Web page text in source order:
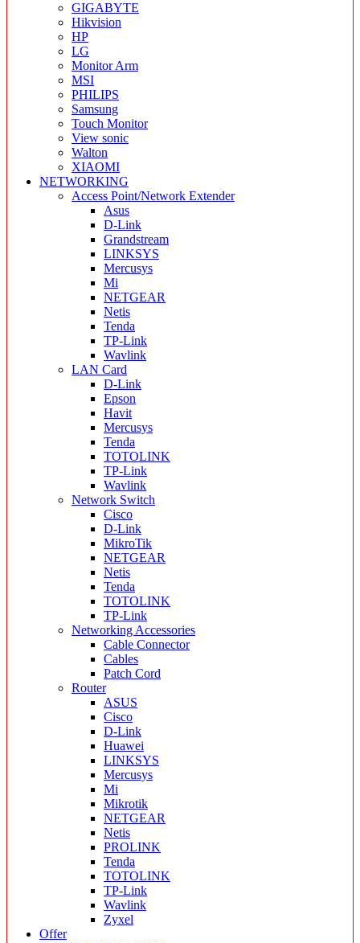
GIGABYTE
Hikvision
HP
LG
Monitor Arm
MSI
PHILIPS
Samsung
Touch Monitor
View sonic
Walton
XIAOMI
NETWORKING
Access Point/Network Extender
Asus
D-Link
Grandstream
LINKSYS
Mercusys
Mi
NETGEAR
Netis
Tenda
TP-Link
Wavlink
LAN Card
D-Link
Epson
Havit
Mercusys
Tenda
TOTOLINK
TP-Link
Wavlink
Network Switch
Cisco
D-Link
MikroTik
NETGEAR
Netis
Tenda
TOTOLINK
TP-Link
Networking Accessories
Cable Connector
Cables
Patch Cord
Router
ASUS
Cisco
D-Link
Huawei
LINKSYS
Mercusys
Mi
Mikrotik
NETGEAR
Netis
PROLINK
Tenda
TOTOLINK
TP-Link
Wavlink
Zyxel
Offer